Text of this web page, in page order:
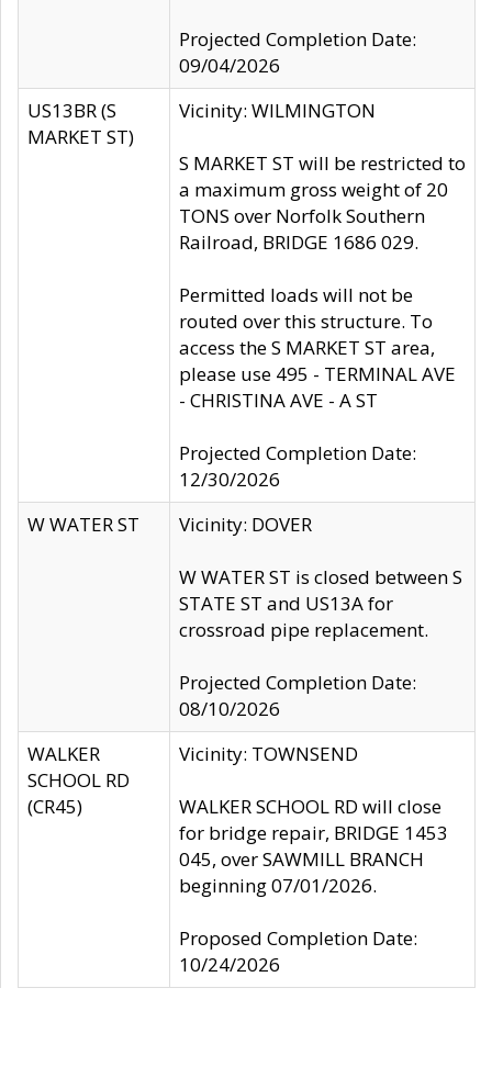
Projected Completion Date:
09/04/2026
US13BR (S
MARKET ST)
Vicinity: WILMINGTON
S MARKET ST will be restricted to
a maximum gross weight of 20
TONS over Norfolk Southern
Railroad, BRIDGE 1686 029.
Permitted loads will not be
routed over this structure. To
access the S MARKET ST area,
please use 495 - TERMINAL AVE
- CHRISTINA AVE - A ST
Projected Completion Date:
12/30/2026
W WATER ST
Vicinity: DOVER
W WATER ST is closed between S
STATE ST and US13A for
crossroad pipe replacement.
Projected Completion Date:
08/10/2026
WALKER
SCHOOL RD
(CR45)
Vicinity: TOWNSEND
WALKER SCHOOL RD will close
for bridge repair, BRIDGE 1453
045, over SAWMILL BRANCH
beginning 07/01/2026.
Proposed Completion Date:
10/24/2026